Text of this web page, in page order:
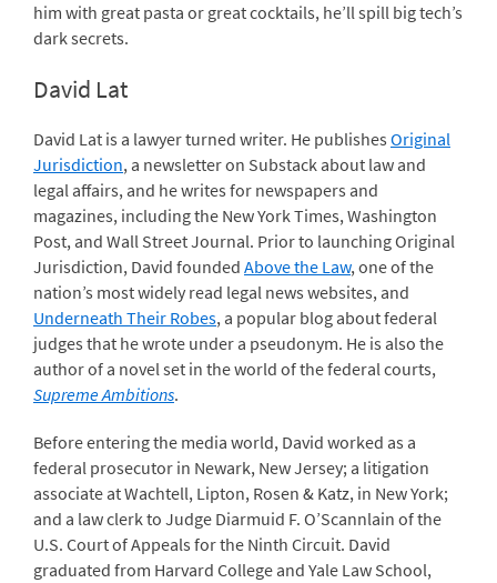
him with great pasta or great cocktails, he’ll spill big tech’s
dark secrets.
David Lat
David Lat is a lawyer turned writer. He publishes Original
Jurisdiction, a newsletter on Substack about law and
legal affairs, and he writes for newspapers and
magazines, including the New York Times, Washington
Post, and Wall Street Journal. Prior to launching Original
Jurisdiction, David founded Above the Law, one of the
nation’s most widely read legal news websites, and
Underneath Their Robes, a popular blog about federal
judges that he wrote under a pseudonym. He is also the
author of a novel set in the world of the federal courts,
Supreme Ambitions.
Before entering the media world, David worked as a
federal prosecutor in Newark, New Jersey; a litigation
associate at Wachtell, Lipton, Rosen & Katz, in New York;
and a law clerk to Judge Diarmuid F. O’Scannlain of the
U.S. Court of Appeals for the Ninth Circuit. David
graduated from Harvard College and Yale Law School,